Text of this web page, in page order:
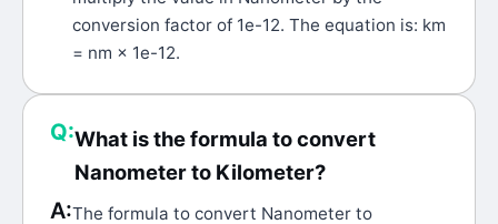
conversion factor of 1e-12. The equation is: km
= nm × 1e-12.
Q:What is the formula to convert
Nanometer to Kilometer?
A:The formula to convert Nanometer to